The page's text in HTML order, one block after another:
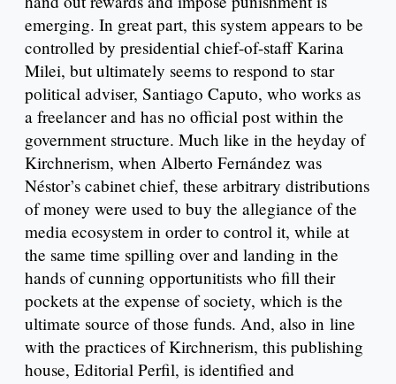
emerging. In great part, this system appears to be
controlled by presidential chief-of-staff Karina
Milei, but ultimately seems to respond to star
political adviser, Santiago Caputo, who works as
a freelancer and has no official post within the
government structure. Much like in the heyday of
Kirchnerism, when Alberto Fernández was
Néstor’s cabinet chief, these arbitrary distributions
of money were used to buy the allegiance of the
media ecosystem in order to control it, while at
the same time spilling over and landing in the
hands of cunning opportunitists who fill their
pockets at the expense of society, which is the
ultimate source of those funds. And, also in line
with the practices of Kirchnerism, this publishing
house, Editorial Perfil, is identified and